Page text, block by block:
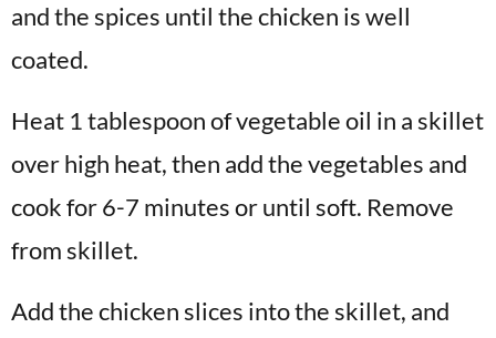
and the spices until the chicken is well
coated.
Heat 1 tablespoon of vegetable oil in a skillet
over high heat, then add the vegetables and
cook for 6-7 minutes or until soft. Remove
from skillet.
Add the chicken slices into the skillet, and